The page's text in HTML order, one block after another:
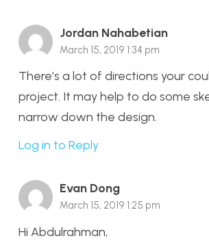
Jordan Nahabetian
March 15, 2019 1:34 pm
There’s a lot of directions your
project. It may help to do some
narrow down the design.
Log in to Reply
Evan Dong
March 15, 2019 1:25 pm
Hi Abdulrahman,